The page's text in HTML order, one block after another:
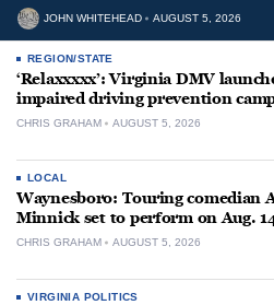
JOHN WHITEHEAD AUGUST 5, 2026
REGION/STATE
‘Relaxxxxx’: Virginia DMV
impaired driving prevention
CHRIS GRAHAM AUGUST 5, 2026
LOCAL
Waynesboro: Touring comedian
Minnick set to perform on Aug.
CHRIS GRAHAM AUGUST 5, 2026
VIRGINIA POLITICS